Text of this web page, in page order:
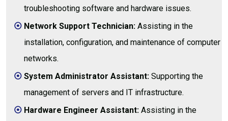
troubleshooting software and hardware issues.
Network Support Technician: Assisting in the
installation, configuration, and maintenance of computer
networks.
System Administrator Assistant: Supporting the
management of servers and IT infrastructure.
Hardware Engineer Assistant: Assisting in the